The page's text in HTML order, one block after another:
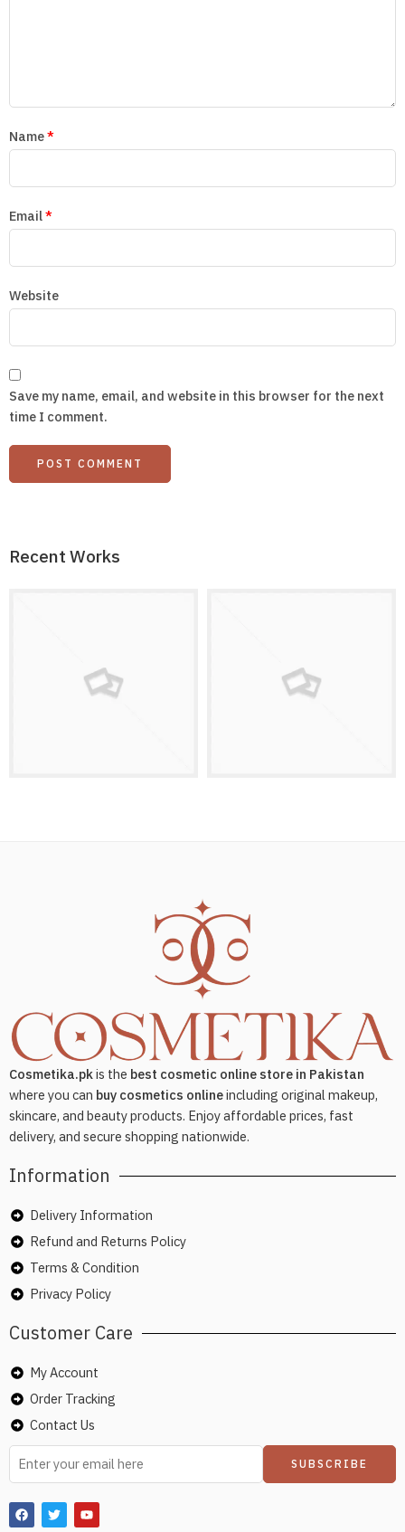
Name*
Email*
Website
Save my name, email, and website in this browser for the next
time I comment.
Recent Works
Cosmetika.pkis the best cosmetic online store in Pakistan
where you can buy cosmetics onlineincluding original makeup,
skincare, and beauty products. Enjoy affordable prices, fast
delivery, and secure shopping nationwide.
Information
Delivery Information
Refund and Returns Policy
Terms & Condition
Privacy Policy
Customer Care
My Account
Order Tracking
Contact Us